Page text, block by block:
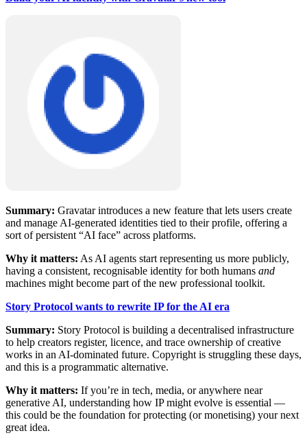
Summary: Gravatar introduces a new feature that lets users create
and manage AI-generated identities tied to their profile, offering a
sort of persistent “AI face” across platforms.
Why it matters: As AI agents start representing us more publicly,
having a consistent, recognisable identity for both humans and
machines might become part of the new professional toolkit.
Story Protocol wants to rewrite IP for the AI era
Summary: Story Protocol is building a decentralised infrastructure
to help creators register, licence, and trace ownership of creative
works in an AI-dominated future. Copyright is struggling these days,
and this is a programmatic alternative.
Why it matters: If you’re in tech, media, or anywhere near
generative AI, understanding how IP might evolve is essential —
this could be the foundation for protecting (or monetising) your next
great idea.